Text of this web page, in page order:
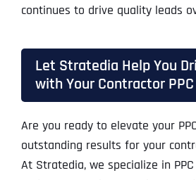
continues to drive quality leads
Let Stratedia Help You
with Your Contractor PPC
Are you ready to elevate your
outstanding results for your
At Stratedia, we specialize in